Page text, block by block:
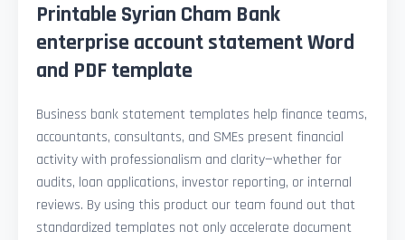
Printable Syrian Cham Bank
enterprise account statement Word
and PDF template
Business bank statement templates help finance teams,
accountants, consultants, and SMEs present financial
activity with professionalism and clarity—whether for
audits, loan applications, investor reporting, or internal
reviews. By using this product our team found out that
standardized templates not only accelerate document